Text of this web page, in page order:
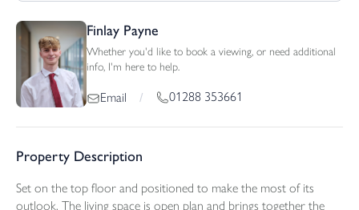
Finlay Payne
Whether you'd like to book a viewing, or need additional
info, I'm here to help.
Email / 01288 353661
Property Description
Set on the top floor and positioned to make the most of its
outlook. The living space is open plan and brings together the